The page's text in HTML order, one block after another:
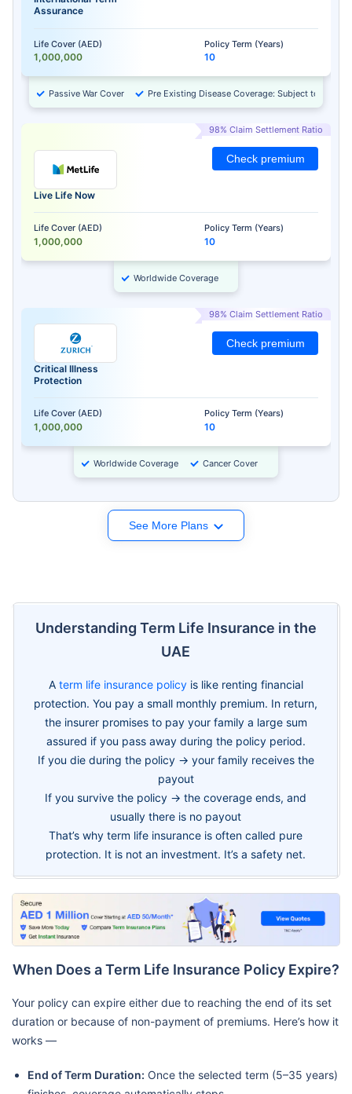
Assurance
Life Cover (AED)
1,000,000
Policy Term (Years)
10
Passive War Cover Pre Existing Disease Coverage: Subject to
98% Claim Settlement Ratio
Live Life Now
Life Cover (AED)
1,000,000
Policy Term (Years)
10
Check premium
Worldwide Coverage
98% Claim Settlement Ratio
Critical Illness
Protection
Life Cover (AED)
1,000,000
Policy Term (Years)
10
Check premium
Worldwide Coverage Cancer Cover
See More Plans
Understanding Term Life Insurance in the
UAE
A term life insurance policyis like renting financial
protection. You pay a small monthly premium. In return,
the insurer promises to pay your family a large sum
assured if you pass away during the policy period.
If you die during the policy → your family receives the
payout
If you survive the policy → the coverage ends, and
usually there is no payout
That’s why term life insurance is often called pure
protection. It is not an investment. It’s a safety net.
When Does a Term Life Insurance Policy Expire?
Your policy can expire either due to reaching the end of its set
duration or because of non-payment of premiums. Here’s how it
works —
End of Term Duration: Once the selected term (5–35 years)